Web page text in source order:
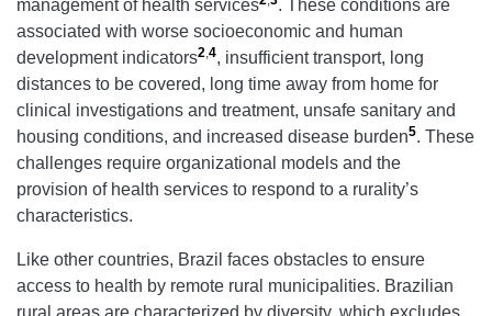
management of health services
. These conditions are
associated with worse socioeconomic and human
development indicators2,4, insufficient transport, long
distances to be covered, long time away from home for
clinical investigations and treatment, unsafe sanitary and
housing conditions, and increased disease burden5. These
challenges require organizational models and the
provision of health services to respond to a rurality’s
characteristics.
Like other countries, Brazil faces obstacles to ensure
access to health by remote rural municipalities. Brazilian